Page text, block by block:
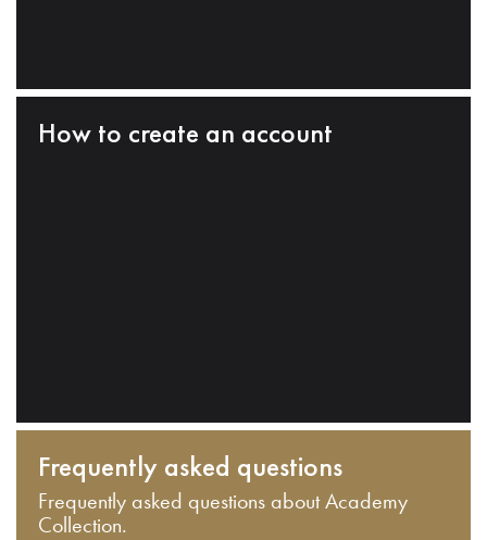
How to create an account
Frequently asked questions
Frequently asked questions about Academy
Collection.